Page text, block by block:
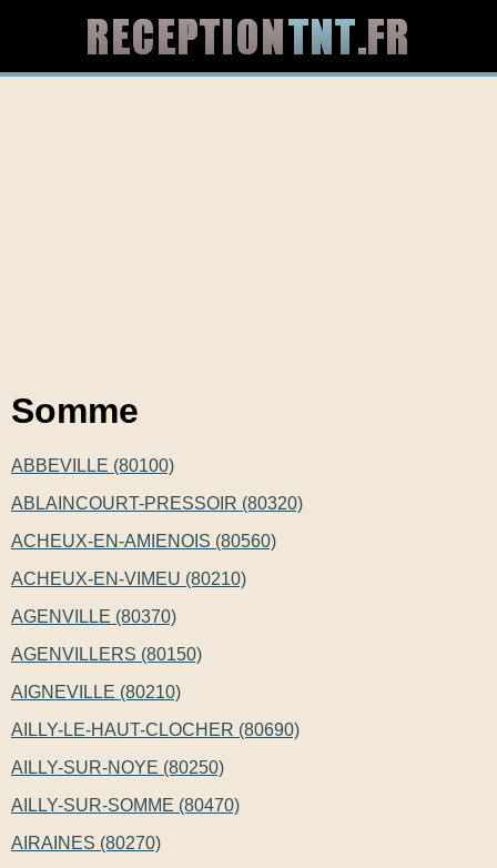
Somme
ABBEVILLE (80100)
ABLAINCOURT-PRESSOIR (80320)
ACHEUX-EN-AMIENOIS (80560)
ACHEUX-EN-VIMEU (80210)
AGENVILLE (80370)
AGENVILLERS (80150)
AIGNEVILLE (80210)
AILLY-LE-HAUT-CLOCHER (80690)
AILLY-SUR-NOYE (80250)
AILLY-SUR-SOMME (80470)
AIRAINES (80270)